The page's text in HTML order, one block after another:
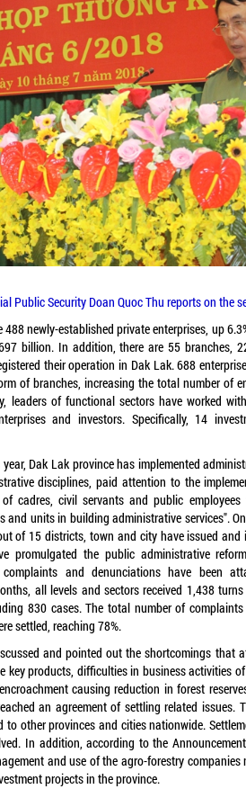
Public Security Doan Quoc Thu reports on the
newly-established private enterprises, up
billion. In addition, there are 55 branches,
their operation in Dak Lak. 688
of branches, increasing the total number of
leaders of functional sectors have worked
and investors. Specifically, 14
Dak Lak province has implemented
disciplines, paid attention to the
cadres, civil servants and public
and units in building administrative services".
of 15 districts, town and city have issued
promulgated the public administrative
and denunciations have been
all levels and sectors received 1,438
830 cases. The total number of
settled, reaching 78%.
and pointed out the shortcomings that
key products, difficulties in business activities
causing reduction in forest
an agreement of settling related issues.
to other provinces and cities nationwide.
In addition, according to the
and use of the agro-forestry
projects in the province.